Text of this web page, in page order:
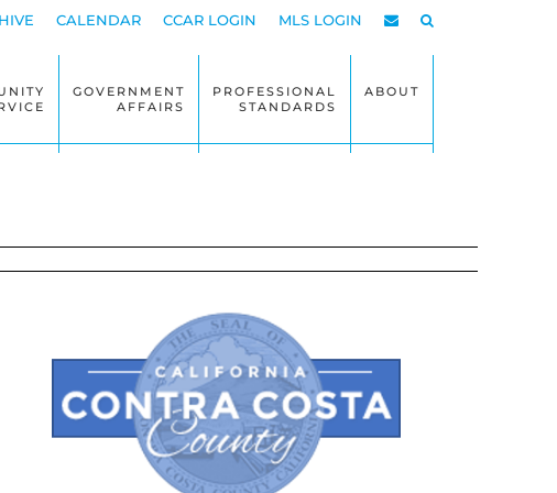
CALENDAR CCAR LOGIN MLS LOGIN
GOVERNMENT
AFFAIRS
PROFESSIONAL
STANDARDS
ABOUT